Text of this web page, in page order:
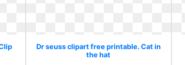
Dr seuss clipart free printable. Cat in
the hat